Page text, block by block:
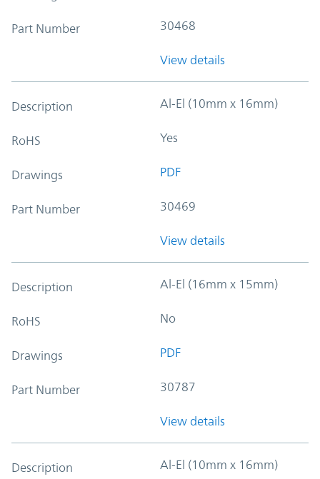
Part Number 30468
View details
Description Al-El (10mm x 16mm)
RoHS Yes
Drawings PDF
Part Number 30469
View details
Description Al-El (16mm x 15mm)
RoHS No
Drawings PDF
Part Number 30787
View details
Description Al-El (10mm x 16mm)